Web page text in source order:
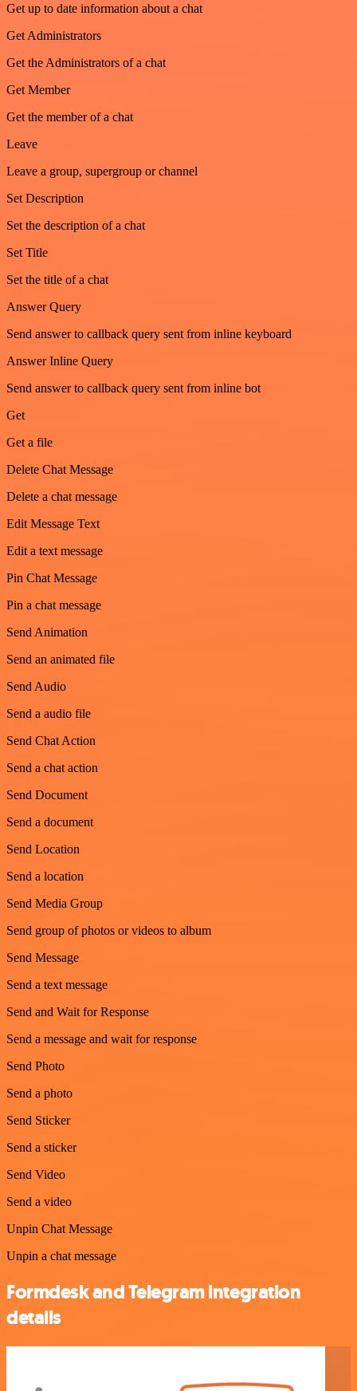
Get up to date information about a chat
Get Administrators
Get the Administrators of a chat
Get Member
Get the member of a chat
Leave
Leave a group, supergroup or channel
Set Description
Set the description of a chat
Set Title
Set the title of a chat
Answer Query
Send answer to callback query sent from inline keyboard
Answer Inline Query
Send answer to callback query sent from inline bot
Get
Get a file
Delete Chat Message
Delete a chat message
Edit Message Text
Edit a text message
Pin Chat Message
Pin a chat message
Send Animation
Send an animated file
Send Audio
Send a audio file
Send Chat Action
Send a chat action
Send Document
Send a document
Send Location
Send a location
Send Media Group
Send group of photos or videos to album
Send Message
Send a text message
Send and Wait for Response
Send a message and wait for response
Send Photo
Send a photo
Send Sticker
Send a sticker
Send Video
Send a video
Unpin Chat Message
Unpin a chat message
Formdesk and Telegram integration
details